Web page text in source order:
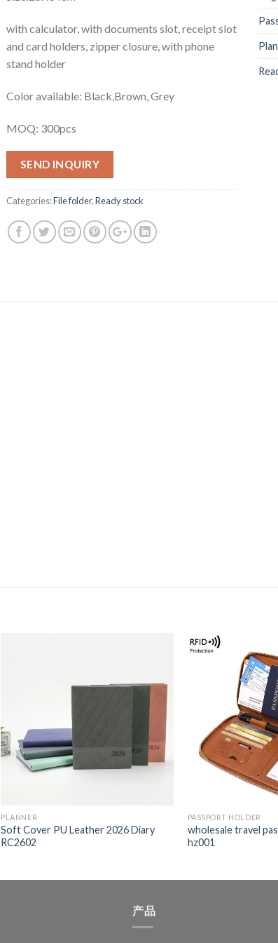
with calculator, with documents slot, receipt slot
and card holders, zipper closure, with phone
stand holder
Color available: Black,Brown, Grey
MOQ: 300pcs
SEND INQUIRY
Categories:File folder,Ready stock
PLANNER
Soft Cover PU Leather 2026 Diary
RC2602
PASSPORT HOLDER
wholesale travel
hz001
产品